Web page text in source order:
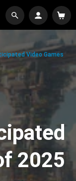
Video Games
2025